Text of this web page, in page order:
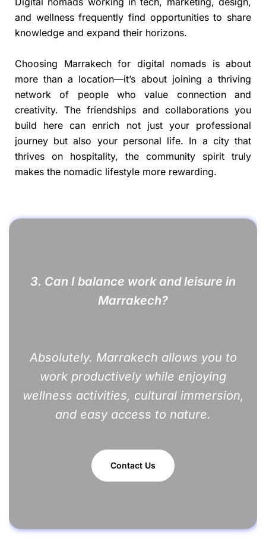
and wellness frequently find opportunities to share
knowledge and expand their horizons.
Choosing Marrakech for digital nomads is about
more than a location—it’s about joining a thriving
network of people who value connection and
creativity. The friendships and collaborations you
build here can enrich not just your professional
journey but also your personal life. In a city that
thrives on hospitality, the community spirit truly
makes the nomadic lifestyle more rewarding.
3. Can I balance work and leisure in
Marrakech?
Absolutely. Marrakech allows you to
work productively while enjoying
wellness activities, cultural immersion,
and easy access to nature.
Contact Us